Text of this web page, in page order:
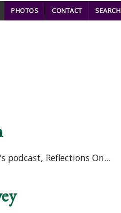
PHOTOS CONTACT SEARCH
podcast, Reflections On...